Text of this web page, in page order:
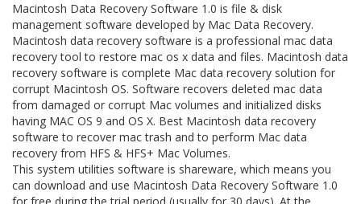
Macintosh Data Recovery Software 1.0 is file & disk
management software developed by Mac Data Recovery.
Macintosh data recovery software is a professional mac data
recovery tool to restore mac os x data and files. Macintosh data
recovery software is complete Mac data recovery solution for
corrupt Macintosh OS. Software recovers deleted mac data
from damaged or corrupt Mac volumes and initialized disks
having MAC OS 9 and OS X. Best Macintosh data recovery
software to recover mac trash and to perform Mac data
recovery from HFS & HFS+ Mac Volumes.
This system utilities software is shareware, which means you
can download and use Macintosh Data Recovery Software 1.0